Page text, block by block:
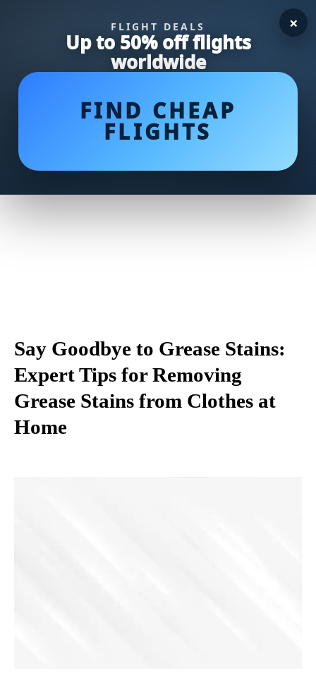
FLIGHT DEALS
Up to 50% off flights
worldwide
FIND CHEAP
FLIGHTS
×
Say Goodbye to Grease Stains:
Expert Tips for Removing
Grease Stains from Clothes at
Home